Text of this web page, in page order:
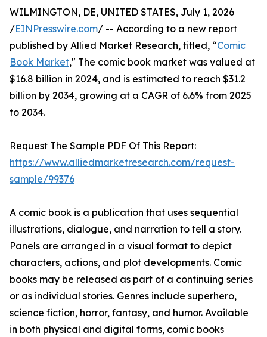
WILMINGTON, DE, UNITED STATES, July 1, 2026
/EINPresswire.com/ -- According to a new report
published by Allied Market Research, titled, “Comic
Book Market," The comic book market was valued at
$16.8 billion in 2024, and is estimated to reach $31.2
billion by 2034, growing at a CAGR of 6.6% from 2025
to 2034.
Request The Sample PDF Of This Report:
https://www.alliedmarketresearch.com/request-
sample/99376
A comic book is a publication that uses sequential
illustrations, dialogue, and narration to tell a story.
Panels are arranged in a visual format to depict
characters, actions, and plot developments. Comic
books may be released as part of a continuing series
or as individual stories. Genres include superhero,
science fiction, horror, fantasy, and humor. Available
in both physical and digital forms, comic books